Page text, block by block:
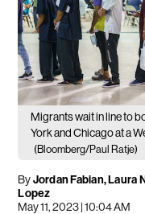
Migrants wait in line to
York and Chicago at a
(Bloomberg/Paul Ratje)
ByJordan Fabian, Laura
Lopez
May 11, 2023 | 10:04 AM